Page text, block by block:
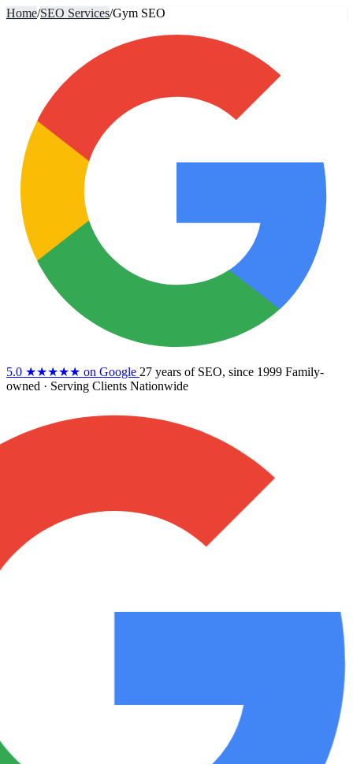
Home/SEO Services/Gym SEO
5.0 ★★★★★ on Google 27 years of SEO, since 1999 Family-
owned · Serving Clients Nationwide